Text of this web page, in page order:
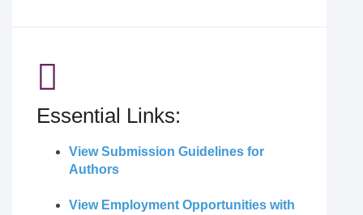
Essential Links:
View Submission Guidelines for
Authors
View Employment Opportunities with